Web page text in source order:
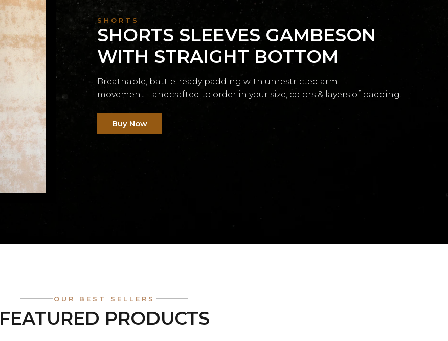
SHORTS
SHORTS SLEEVES GAMBESON
WITH STRAIGHT BOTTOM
Breathable, battle-ready padding with unrestricted arm
movement.Handcrafted to order in your size, colors & layers of padding.
Buy Now
OUR BEST SELLERS
FEATURED PRODUCTS